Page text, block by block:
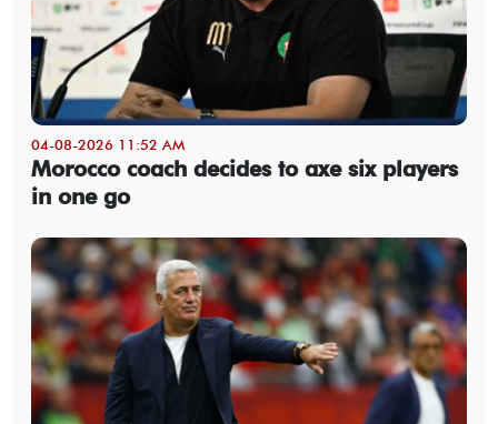
04-08-2026 11:52 AM
Morocco coach decides to axe six players
in one go